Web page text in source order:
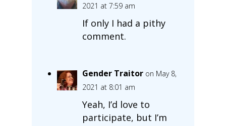
2021 at 7:59 am
If only I had a pithy
comment.
Gender Traitor on May 8,
2021 at 8:01 am
Yeah, I’d love to
participate, but I’m